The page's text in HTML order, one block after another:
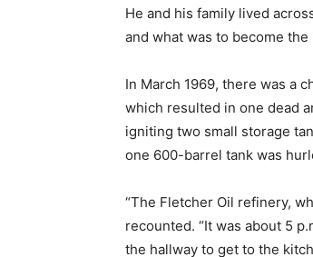
He and his family lived
and what was to become
In March 1969, there was a
which resulted in one dead
igniting two small storage
one 600-barrel tank was
“The Fletcher Oil refinery,
recounted. “It was about 5
the hallway to get to the